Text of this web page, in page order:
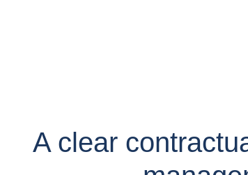
A clear